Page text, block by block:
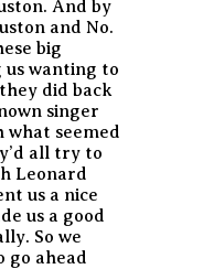
And by
and No.
big
us wanting to
did back
singer
what seemed
all try to
Leonard
us a nice
us a good
So we
go ahead